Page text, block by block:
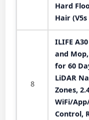
Hard
Hair
8
ILIFE
and
for 60
LiDAR
Zones,
WiFi/
Control,